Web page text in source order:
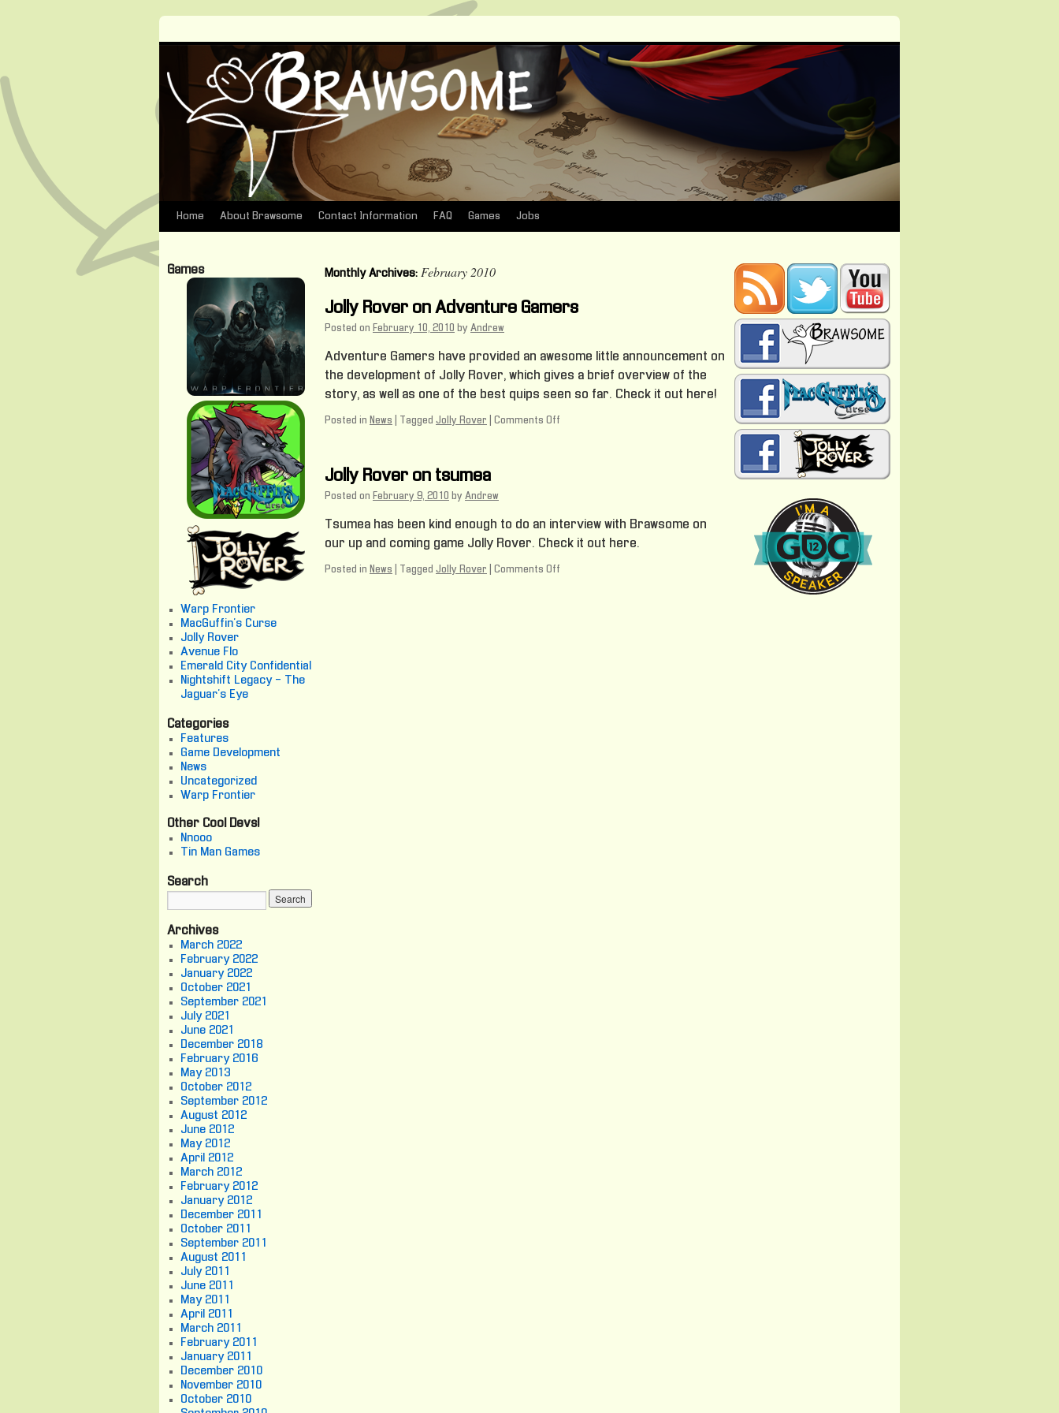
Skip
content
Home About Brawsome Contact Information FAQ Games Jobs
Monthly Archives: February 2010
Jolly Rover on Adventure Gamers
Posted on February 10, 2010 by Andrew
Adventure Gamers have provided an awesome little announcement on
the development of Jolly Rover, which gives a brief overview of the
story, as well as one of the best quips seen so far. Check it out here!
Posted in News Tagged Jolly Rover Comments Off
Jolly Rover on tsumea
Posted on February 9, 2010 by Andrew
Tsumea has been kind enough to do an interview with Brawsome on
our up and coming game Jolly Rover. Check it out here.
Posted in News Tagged Jolly Rover Comments Off
Games
Warp Frontier
MacGuffin's Curse
Jolly Rover
Avenue Flo
Emerald City Confidential
Nightshift Legacy - The
Jaguar's Eye
Categories
Features
Game Development
News
Uncategorized
Warp Frontier
Other Cool Devs!
Nnooo
Tin Man Games
Search
Archives
March 2022
February 2022
January 2022
October 2021
September 2021
July 2021
June 2021
December 2018
February 2016
May 2013
October 2012
September 2012
August 2012
June 2012
May 2012
April 2012
March 2012
February 2012
January 2012
December 2011
October 2011
September 2011
August 2011
July 2011
June 2011
May 2011
April 2011
March 2011
February 2011
January 2011
December 2010
November 2010
October 2010